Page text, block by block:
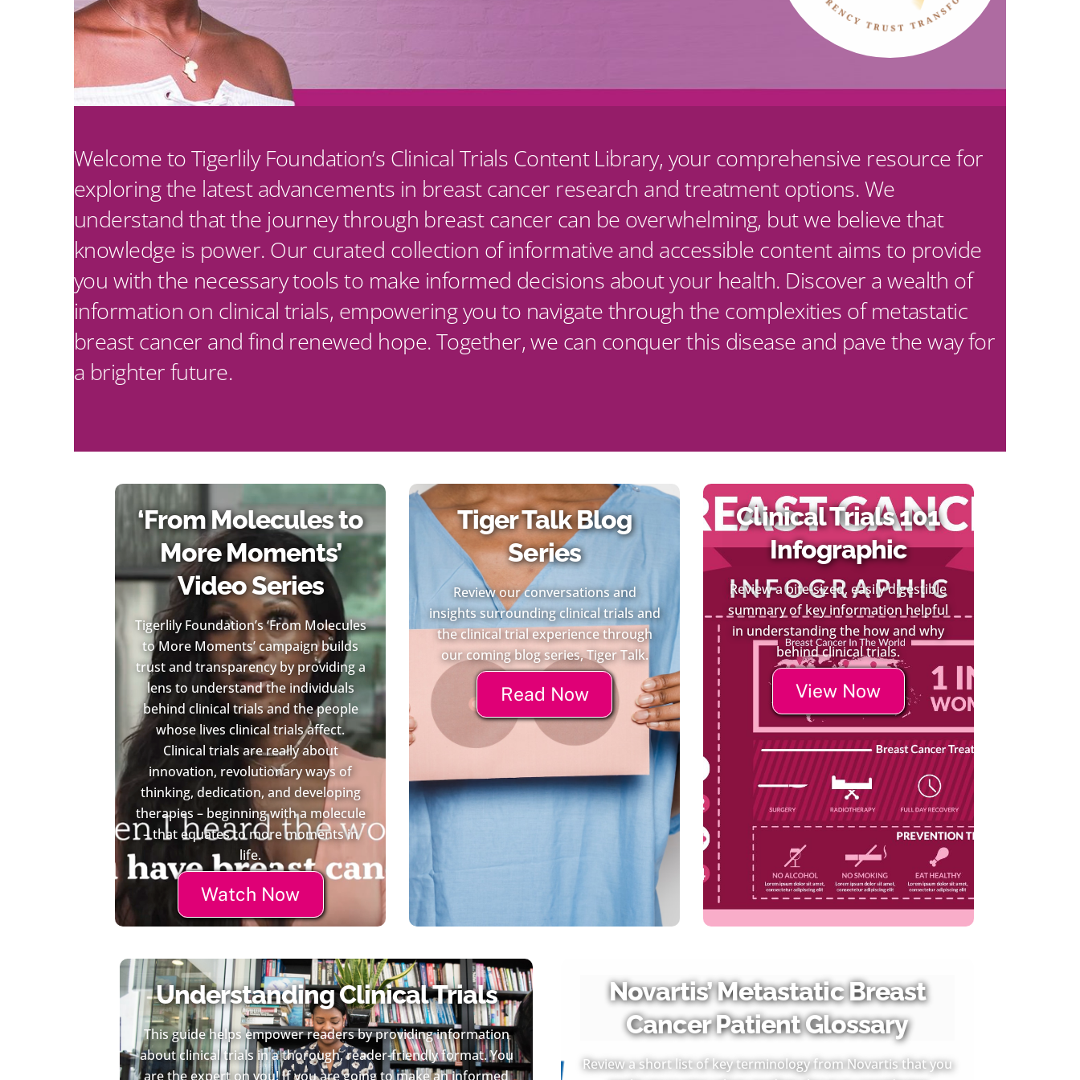
Welcome to Tigerlily Foundation’s Clinical Trials Content Library, your comprehensive resource for
exploring the latest advancements in breast cancer research and treatment options. We
understand that the journey through breast cancer can be overwhelming, but we believe that
knowledge is power. Our curated collection of informative and accessible content aims to provide
you with the necessary tools to make informed decisions about your health. Discover a wealth of
information on clinical trials, empowering you to navigate through the complexities of metastatic
breast cancer and find renewed hope. Together, we can conquer this disease and pave the way for
a brighter future.
‘From Molecules to
More Moments’
Video Series
Tigerlily Foundation’s ‘From Molecules
to More Moments’ campaign builds
trust and transparency by providing a
lens to understand the individuals
behind clinical trials and the people
whose lives clinical trials affect.
Clinical trials are really about
innovation, revolutionary ways of
thinking, dedication, and developing
therapies – beginning with a molecule
– that equates to more moments in
life.
Watch Now
Tiger Talk Blog
Series
Review our conversations and
insights surrounding clinical trials and
the clinical trial experience through
our coming blog series, Tiger Talk.
Read Now
Clinical Trials 101
Infographic
Review a bite-sized, easily digestible
summary of key information helpful
in understanding the how and why
behind clinical trials.
View Now
Understanding Clinical Trials
This guide helps empower readers by providing information
about clinical trials in a thorough, reader-friendly format. You
are the expert on you! If you are going to make an informed
Novartis’ Metastatic Breast
Cancer Patient Glossary
Review a short list of key terminology from Novartis that you